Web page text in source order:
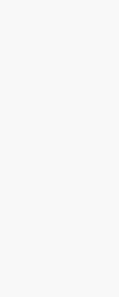
insurance provides
above primary
protects your
and network
liability insurance
related
it is important to
unexpected losses and
of insurance can help
inventory, property and
the top business
in this industry